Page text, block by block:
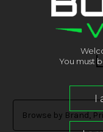
Browse by Brand,
You must